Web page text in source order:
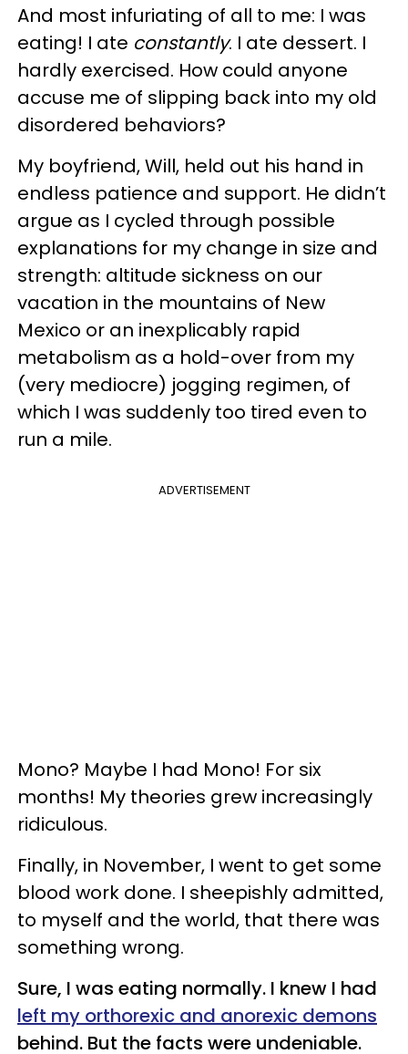
And most infuriating of all to me: I was
eating! I ate constantly. I ate dessert. I
hardly exercised. How could anyone
accuse me of slipping back into my old
disordered behaviors?
My boyfriend, Will, held out his hand in
endless patience and support. He didn’t
argue as I cycled through possible
explanations for my change in size and
strength: altitude sickness on our
vacation in the mountains of New
Mexico or an inexplicably rapid
metabolism as a hold-over from my
(very mediocre) jogging regimen, of
which I was suddenly too tired even to
run a mile.
ADVERTISEMENT
Mono? Maybe I had Mono! For six
months! My theories grew increasingly
ridiculous.
Finally, in November, I went to get some
blood work done. I sheepishly admitted,
to myself and the world, that there was
something wrong.
Sure, I was eating normally. I knew I had
left my orthorexic and anorexic demons
behind. But the facts were undeniable.